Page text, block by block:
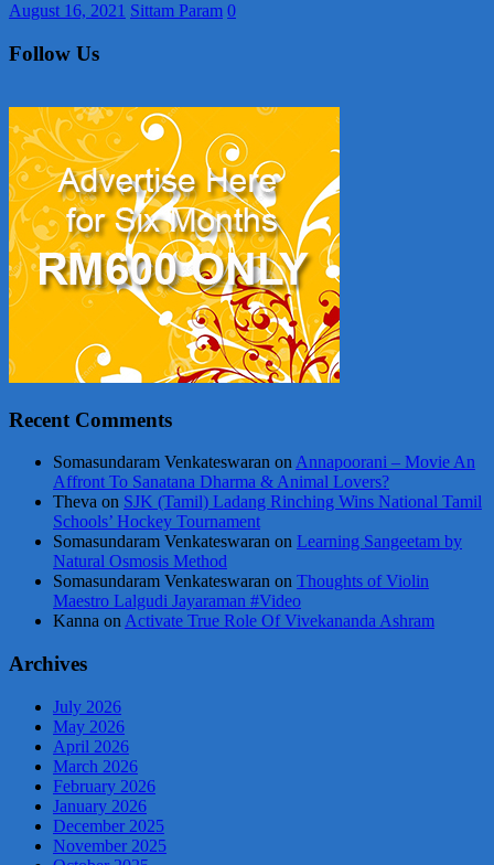
August 16, 2021 Sittam Param 0
Follow Us
Recent Comments
Somasundaram Venkateswaran on Annapoorani – Movie An
Affront To Sanatana Dharma & Animal Lovers?
Theva on SJK (Tamil) Ladang Rinching Wins National Tamil
Schools’ Hockey Tournament
Somasundaram Venkateswaran on Learning Sangeetam by
Natural Osmosis Method
Somasundaram Venkateswaran on Thoughts of Violin
Maestro Lalgudi Jayaraman #Video
Kanna on Activate True Role Of Vivekananda Ashram
Archives
July 2026
May 2026
April 2026
March 2026
February 2026
January 2026
December 2025
November 2025